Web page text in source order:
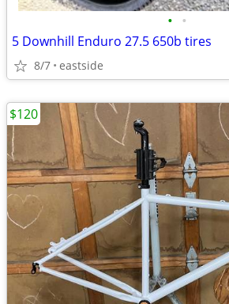
• •
5 Downhill Enduro 27.5 650b tires
8/7 eastside
$120